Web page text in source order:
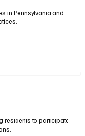
in Pennsylvania and
residents to participate